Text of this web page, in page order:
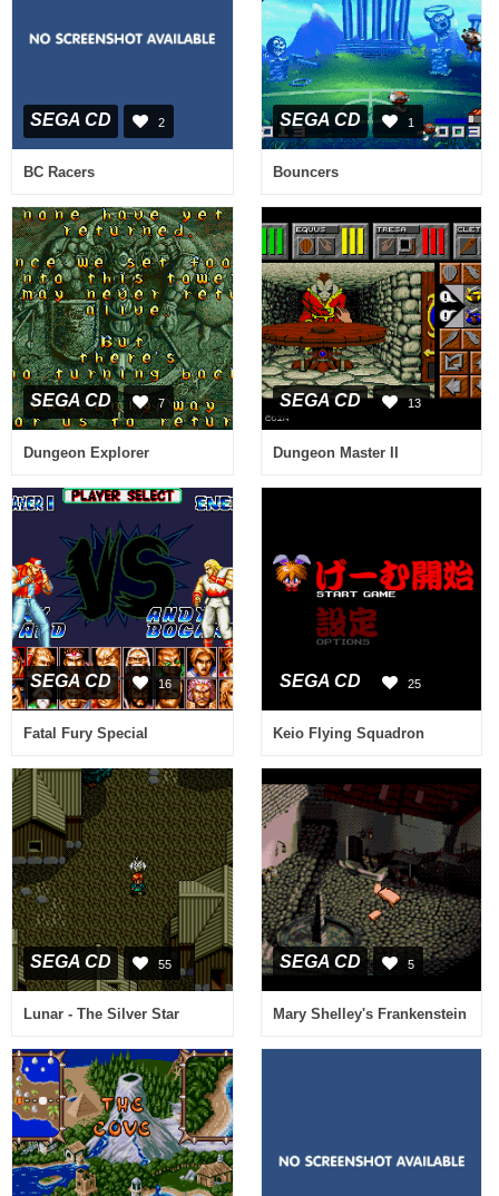
SEGA CD 2
BC Racers
SEGA CD 1
Bouncers
SEGA CD 7
Dungeon Explorer
SEGA CD 13
Dungeon Master II
SEGA CD 16
Fatal Fury Special
SEGA CD 25
Keio Flying Squadron
SEGA CD 55
Lunar - The Silver Star
SEGA CD 5
Mary Shelley's Frankenstein